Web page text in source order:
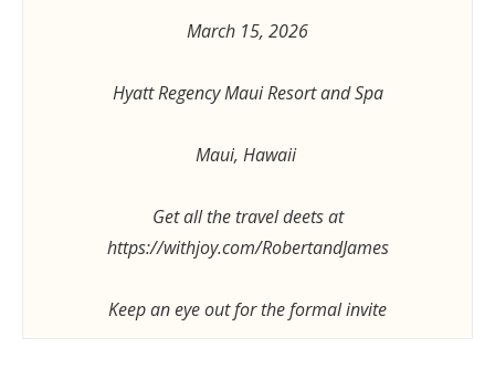
March 15, 2026
Hyatt Regency Maui Resort and Spa
Maui, Hawaii
Get all the travel deets at
https://withjoy.com/RobertandJames
Keep an eye out for the formal invite